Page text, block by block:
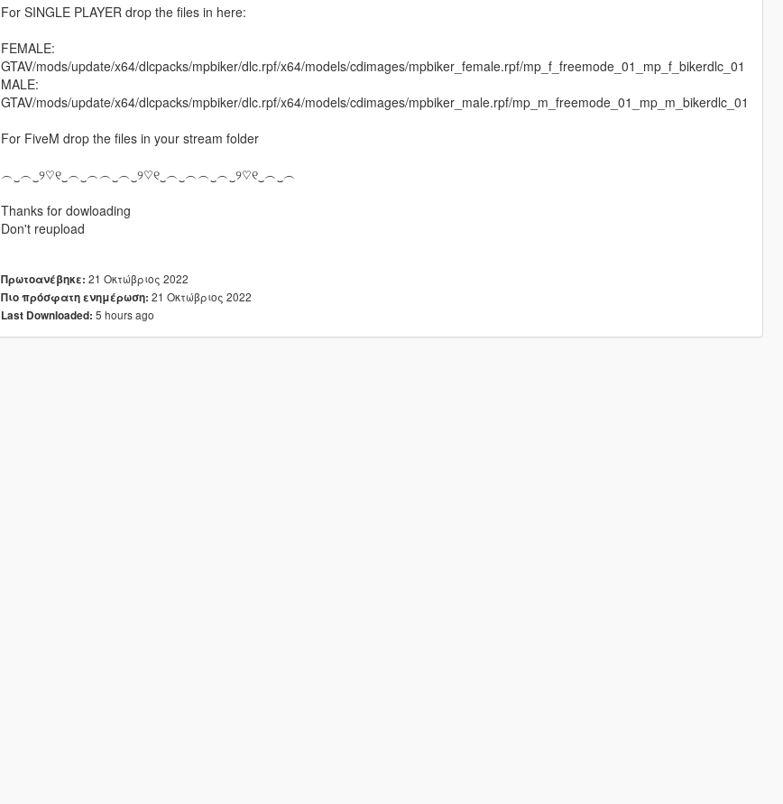
For SINGLE PLAYER drop the files in here:
FEMALE:
GTAV/mods/update/x64/dlcpacks/mpbiker/dlc.rpf/x64/models/cdimages/mpbiker_female.rpf/mp_f_freemode_01_mp_f_bikerdlc_01
MALE:
GTAV/mods/update/x64/dlcpacks/mpbiker/dlc.rpf/x64/models/cdimages/mpbiker_male.rpf/mp_m_freemode_01_mp_m_bikerdlc_01
For FiveM drop the files in your stream folder
︵‿︵‿୨♡୧‿︵‿︵︵‿︵‿୨♡୧‿︵‿︵︵‿︵‿୨♡୧‿︵‿︵
Thanks for dowloading
Don't reupload
Πρωτοανέβηκε: 21 Οκτώβριος 2022
Πιο πρόσφατη ενημέρωση: 21 Οκτώβριος 2022
Last Downloaded: 5 hours ago